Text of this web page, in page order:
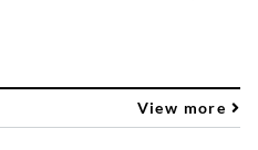
View more